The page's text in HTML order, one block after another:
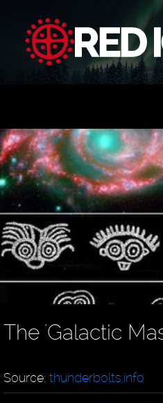
The 'Galactic
Source: thunderbolts.info